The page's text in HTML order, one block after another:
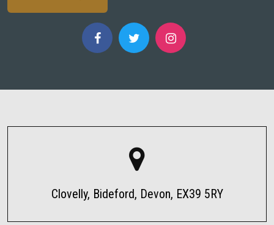
Clovelly, Bideford, Devon, EX39 5RY